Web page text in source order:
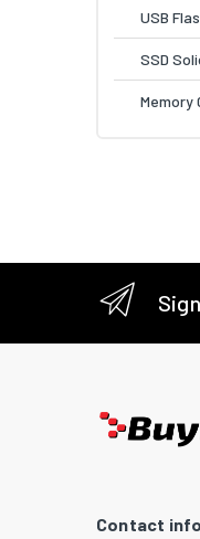
USB
SSD
Memory
Contact info